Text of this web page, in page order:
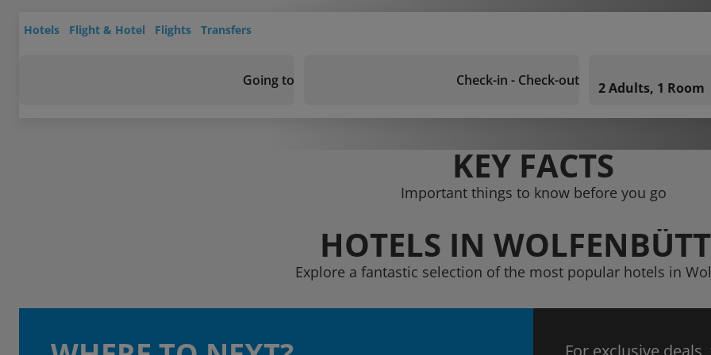
Hotels Flight & Hotel Flights Transfers
Going to Check-in - Check-out 2 Adults, 1 Room
KEY FACTS
Important things to know before you go
HOTELS IN
Explore a fantastic selection of the most popular hotels in
For exclusive